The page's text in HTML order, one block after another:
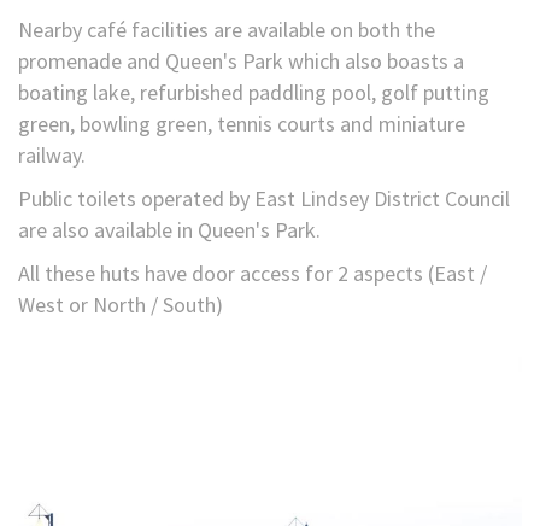
Nearby café facilities are available on both the
promenade and Queen's Park which also boasts a
boating lake, refurbished paddling pool, golf putting
green, bowling green, tennis courts and miniature
railway.
Public toilets operated by East Lindsey District Council
are also available in Queen's Park.
All these huts have door access for 2 aspects (East /
West or North / South)